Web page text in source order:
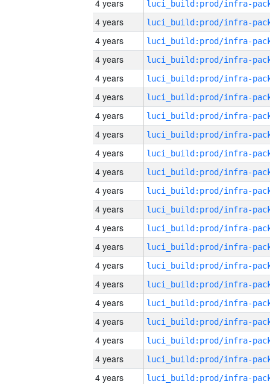
4 years
4 years
4 years
4 years
4 years
4 years
4 years
4 years
4 years
4 years
4 years
4 years
4 years
4 years
4 years
4 years
4 years
4 years
4 years
4 years
4 years